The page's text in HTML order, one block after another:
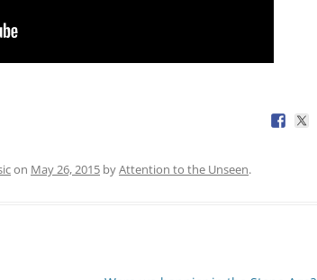
on May 26, 2015 byAttention to the Unseen.